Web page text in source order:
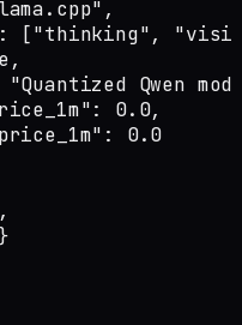
["thinking",
Qwen
0.0,
0.0